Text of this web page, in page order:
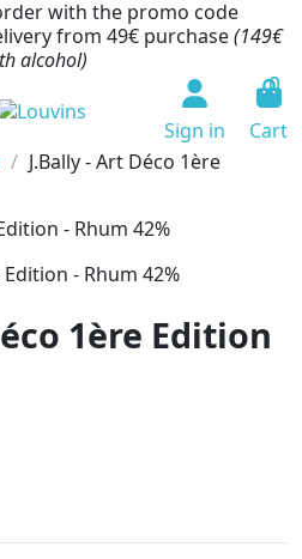
with the promo code
from 49€ purchase(149€
alcohol)
Sign in
0
Cart
J.Bally - Art Déco 1ère
1ère Edition